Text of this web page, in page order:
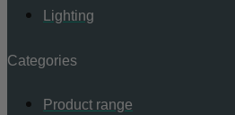
Lighting
Categories
Product range